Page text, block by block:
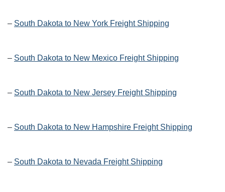
– South Dakota to New York Freight Shipping
– South Dakota to New Mexico Freight Shipping
– South Dakota to New Jersey Freight Shipping
– South Dakota to New Hampshire Freight Shipping
– South Dakota to Nevada Freight Shipping